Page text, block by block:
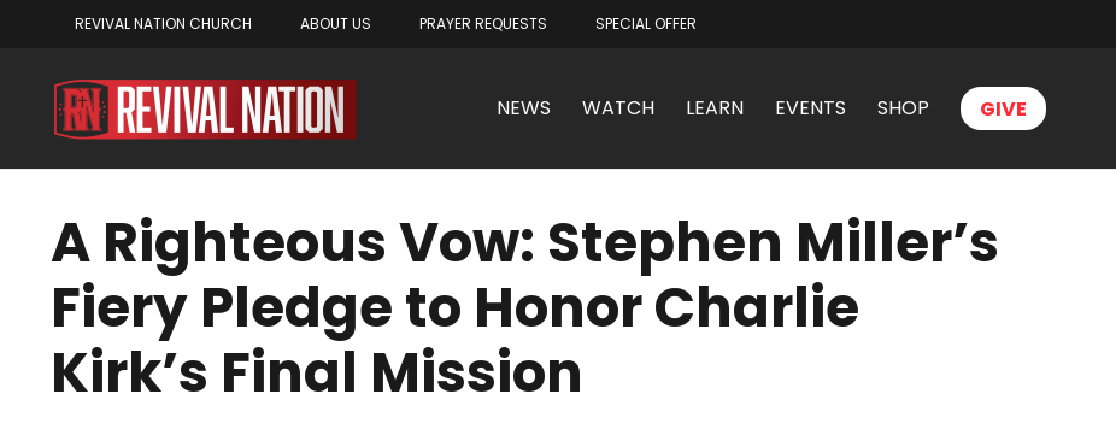
REVIVAL NATION CHURCH ABOUT US PRAYER REQUESTS SPECIAL OFFER
NEWS WATCH LEARN EVENTS SHOP GIVE
A Righteous Vow: Stephen Miller’s
Fiery Pledge to Honor Charlie
Kirk’s Final Mission